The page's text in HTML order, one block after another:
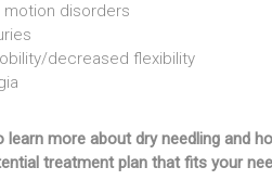
motion disorders
decreased flexibility
learn more about dry needling and
treatment plan that fits your